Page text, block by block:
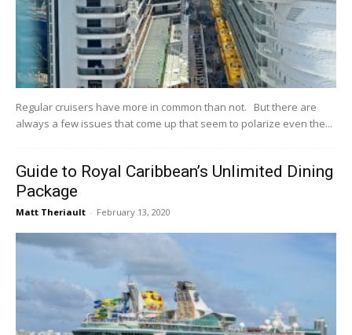
Regular cruisers have more in common than not. But there are
always a few issues that come up that seem to polarize even the...
Guide to Royal Caribbean’s Unlimited Dining
Package
Matt Theriault - February 13, 2020